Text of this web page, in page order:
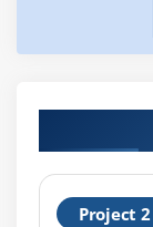
Project 2